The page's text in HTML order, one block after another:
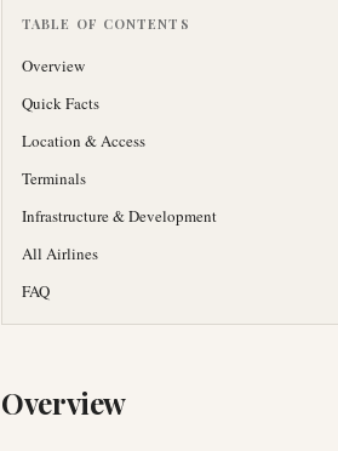
TABLE OF CONTENTS
Overview
Quick Facts
Location & Access
Terminals
Infrastructure & Development
All Airlines
FAQ
Overview